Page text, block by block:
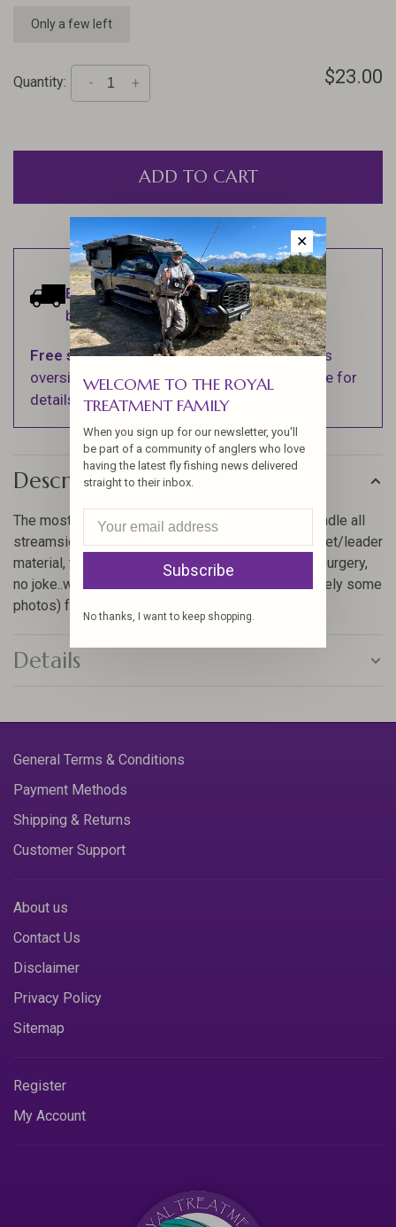
Only a few left
Quantity: +
- $23.00
ADD TO CART
Estimated delivery:Ships within 1-2
business days.
Free shippingon orders over $100 (Excludes
oversized items. See Shipping & Returns page for
details).
Description
The most versatile series we make and able to handle all
streamside tasks. Serrated scissor for cutting tippet/leader
material, trimming flies or performing streamside surgery,
no joke..we have dozens of stories (and unfortunately some
photos) from anglin
Details
General Terms & Conditions
Payment Methods
Shipping & Returns
Customer Support
About us
Contact Us
Disclaimer
Privacy Policy
Sitemap
Register
My Account
✕
WELCOME TO THE ROYAL
TREATMENT FAMILY
When you sign up for our newsletter, you'll
be part of a community of anglers who love
having the latest fly fishing news delivered
straight to their inbox.
Subscribe
No thanks, I want to keep shopping.